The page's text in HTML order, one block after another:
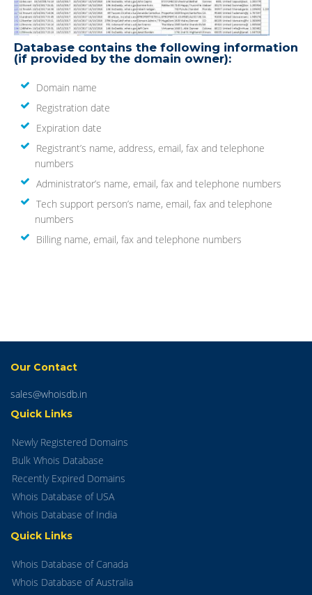
Database contains the following information
(if provided by the domain owner):
Domain name
Registration date
Expiration date
Registrant’s name, address, email, fax and telephone
numbers
Administrator’s name, email, fax and telephone numbers
Tech support person’s name, email, fax and telephone
numbers
Billing name, email, fax and telephone numbers
Our Contact
sales@whoisdb.in
Quick Links
Newly Registered Domains
Bulk Whois Database
Recently Expired Domains
Whois Database of USA
Whois Database of India
Quick Links
Whois Database of Canada
Whois Database of Australia